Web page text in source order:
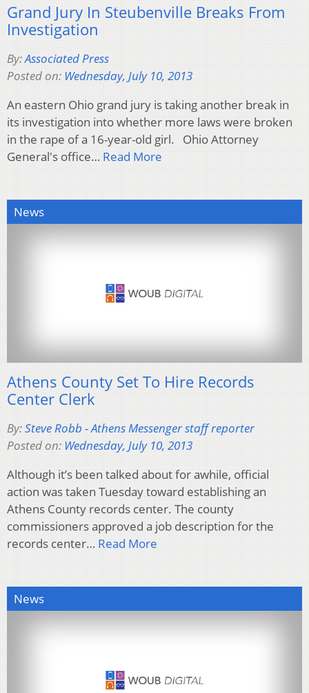
Grand Jury In Steubenville Breaks From
Investigation
By:Associated Press
Posted on: Wednesday, July 10, 2013
An eastern Ohio grand jury is taking another break in
its investigation into whether more laws were broken
in the rape of a 16-year-old girl. Ohio Attorney
General's office… Read More
News
Athens County Set To Hire Records
Center Clerk
By:Steve Robb - Athens Messenger staff reporter
Posted on: Wednesday, July 10, 2013
Although it’s been talked about for awhile, official
action was taken Tuesday toward establishing an
Athens County records center. The county
commissioners approved a job description for the
records center… Read More
News